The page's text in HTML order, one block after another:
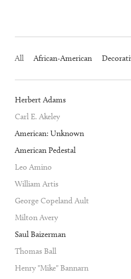
All African-American
Herbert Adams
Carl E. Akeley
American: Unknown
American Pedestal
Leo Amino
William Artis
George Copeland Ault
Milton Avery
Saul Baizerman
Thomas Ball
Henry "Mike" Bannarn